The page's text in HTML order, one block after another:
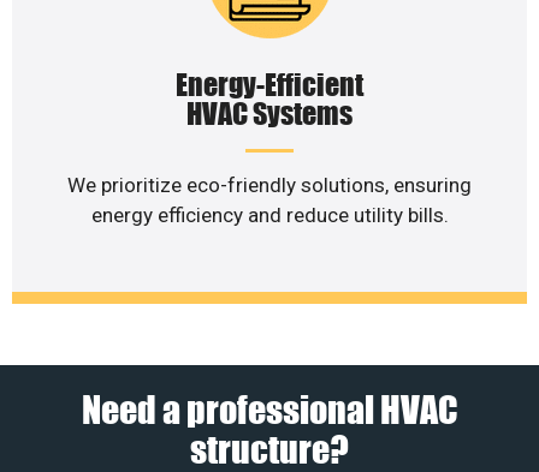
Energy-Efficient
HVAC Systems
We prioritize eco-friendly solutions, ensuring
energy efficiency and reduce utility bills.
Need a professional HVAC
structure?